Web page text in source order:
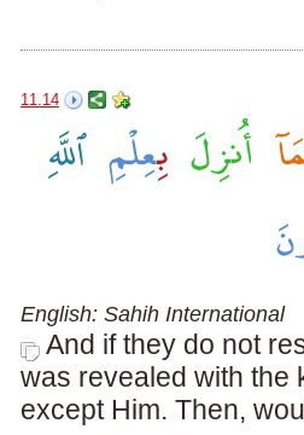
11.14
English: Sahih International
And if they do not
was revealed with the
except Him. Then,